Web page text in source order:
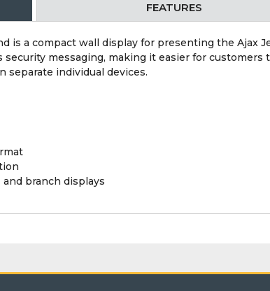
FEATURES
is a compact wall display for presenting the Ajax
messaging, making it easier for customers
separate individual devices.
branch displays